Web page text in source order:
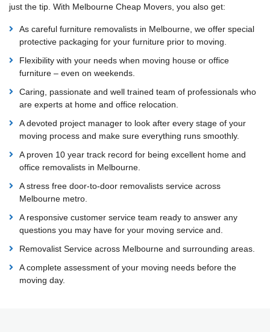
just the tip. With Melbourne Cheap Movers, you also get:
As careful furniture removalists in Melbourne, we offer special
protective packaging for your furniture prior to moving.
Flexibility with your needs when moving house or office
furniture – even on weekends.
Caring, passionate and well trained team of professionals who
are experts at home and office relocation.
A devoted project manager to look after every stage of your
moving process and make sure everything runs smoothly.
A proven 10 year track record for being excellent home and
office removalists in Melbourne.
A stress free door-to-door removalists service across
Melbourne metro.
A responsive customer service team ready to answer any
questions you may have for your moving service and.
Removalist Service across Melbourne and surrounding areas.
A complete assessment of your moving needs before the
moving day.